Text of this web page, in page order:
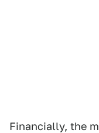
Financially, the